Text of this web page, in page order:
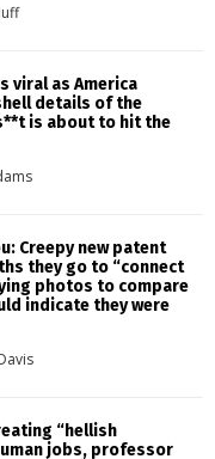
viral as America
details of the
is about to hit the
Creepy new patent
they go to “connect
photos to compare
indicate they were
“hellish
jobs, professor